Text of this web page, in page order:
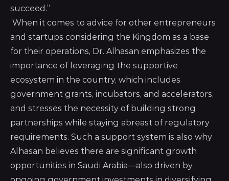
succeed.”
When it comes to advice for other entrepreneurs
and startups considering the Kingdom as a base
for their operations, Dr. Alhasan emphasizes the
importance of leveraging the supportive
ecosystem in the country, which includes
government grants, incubators, and accelerators,
and stresses the necessity of building strong
partnerships while staying abreast of regulatory
requirements. Such a support system is also why
Alhasan believes there are significant growth
opportunities in Saudi Arabia—also driven by